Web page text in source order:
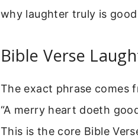
why laughter truly is
Bible Verse
The exact phrase comes
“A merry heart doeth
This is the core Bible